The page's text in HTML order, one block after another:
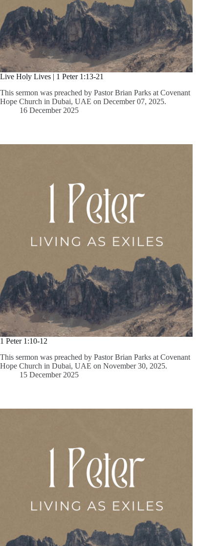
Live Holy Lives | 1 Peter 1:13-21
This sermon was preached by Pastor Brian Parks at Covenant
Hope Church in Dubai, UAE on December 07, 2025.
16 December 2025
1 Peter 1:10-12
This sermon was preached by Pastor Brian Parks at Covenant
Hope Church in Dubai, UAE on November 30, 2025.
15 December 2025